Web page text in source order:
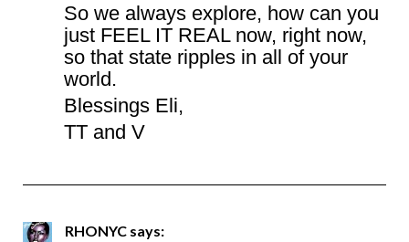
So we always explore, how can you
just FEEL IT REAL now, right now,
so that state ripples in all of your
world.
Blessings Eli,
TT and V
RHONYC says: